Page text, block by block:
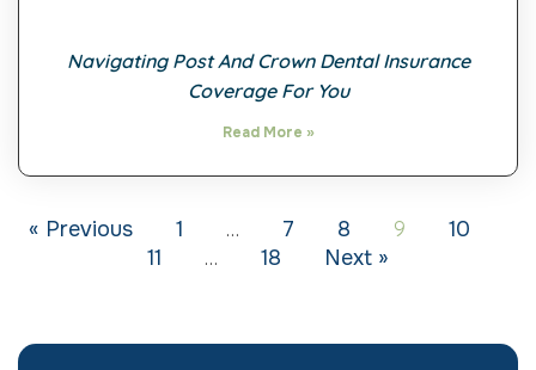
Navigating Post And Crown Dental Insurance
Coverage For You
Read More »
« Previous 1 … 7 8 9
10
11
… 18 Next »